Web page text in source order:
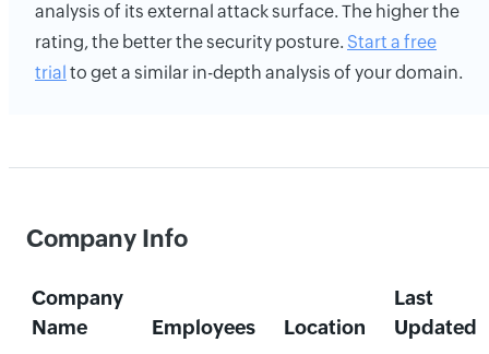
analysis of its external attack surface. The higher the
rating, the better the security posture. Start a free
trial to get a similar in-depth analysis of your domain.
Company Info
Company
Name
Employees Location
Last
Updated